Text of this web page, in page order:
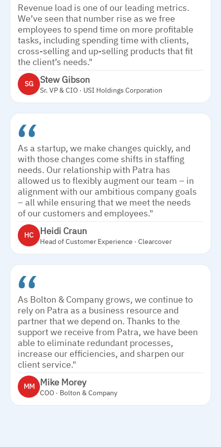
Revenue load is one of our leading metrics.
We’ve seen that number rise as we free
employees to spend time on more profitable
tasks, including spending time with clients,
cross-selling and up-selling products that fit
the client’s needs."
SG Stew Gibson
Sr. VP & CIO · USI Holdings Corporation
As a startup, we make changes quickly, and
with those changes come shifts in staffing
needs. Our relationship with Patra has
allowed us to flexibly augment our team – in
alignment with our ambitious company goals
– all while ensuring that we meet the needs
of our customers and employees."
HC Heidi Craun
Head of Customer Experience · Clearcover
As Bolton & Company grows, we continue to
rely on Patra as a business resource and
partner that we depend on. Thanks to the
support we receive from Patra, we have been
able to eliminate redundant processes,
increase our efficiencies, and sharpen our
client service."
MM Mike Morey
COO · Bolton & Company